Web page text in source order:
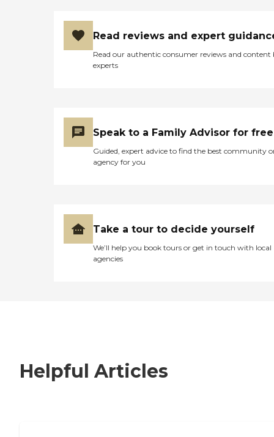
Read reviews and expert
Read our authentic consumer reviews and content
experts
Speak to a Family Advisor for free
Guided, expert advice to find the best community
agency for you
Take a tour to decide yourself
We’ll help you book tours or get in touch with local
agencies
Helpful Articles